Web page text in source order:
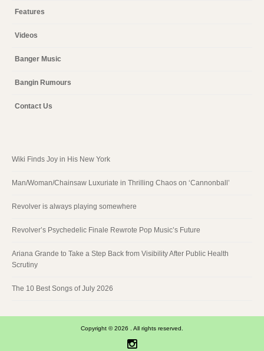
Features
Videos
Banger Music
Bangin Rumours
Contact Us
Wiki Finds Joy in His New York
Man/Woman/Chainsaw Luxuriate in Thrilling Chaos on ‘Cannonball’
Revolver is always playing somewhere
Revolver’s Psychedelic Finale Rewrote Pop Music’s Future
Ariana Grande to Take a Step Back from Visibility After Public Health
Scrutiny
The 10 Best Songs of July 2026
Copyright © 2026 . All rights reserved.
Instagram